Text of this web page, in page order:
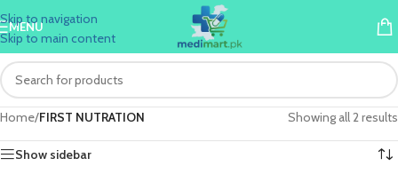
Skip to navigation
Skip to main content
MENU
Home/FIRST NUTRATION Showing all 2 results
Show sidebar